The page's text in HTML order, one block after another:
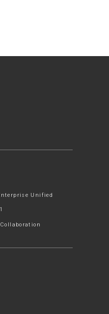
Unified